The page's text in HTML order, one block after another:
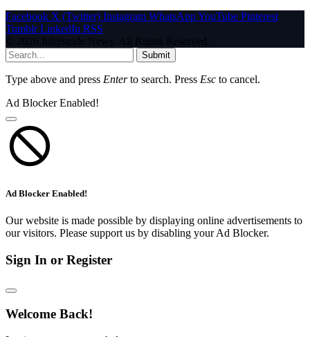
Facebook X (Twitter) Instagram WhatsAppYouTube Pinterest
Tumblr LinkedIn RSS
© 2026 InfoStride News. All Rights Reserved.
Submit
Type above and press Enterto search. Press Esc to cancel.
Ad Blocker Enabled!
Ad Blocker Enabled!
Our website is made possible by displaying online advertisements to
our visitors. Please support us by disabling your Ad Blocker.
Sign In or Register
Welcome Back!